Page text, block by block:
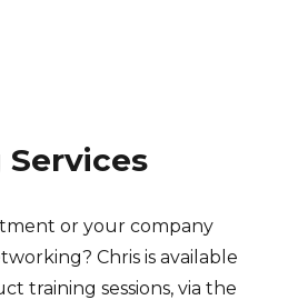
or your company
Chris is available
training sessions, via the